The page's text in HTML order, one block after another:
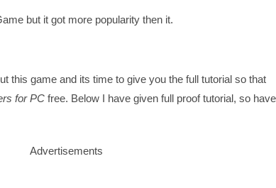
but it got more popularity then it.
this game and its time to give you the full tutorial so that
for PCfree. Below I have given full proof tutorial, so have
Advertisements